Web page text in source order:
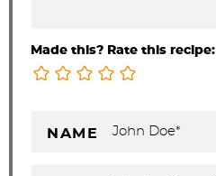
Made this? Rate this recipe:
NAME